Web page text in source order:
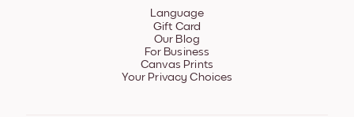
Language
Gift Card
Our Blog
For Business
Canvas Prints
Your Privacy Choices